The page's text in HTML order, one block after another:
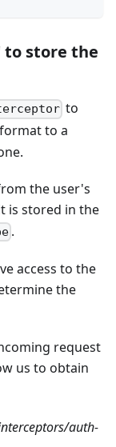
to store the
to
format to a
the user's
is stored in the
.
access to the
the
request
us to obtain
auth-